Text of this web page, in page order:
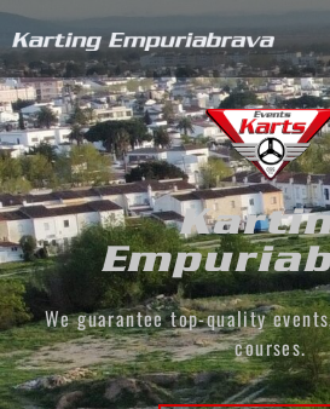
We guarantee top-quality
courses.